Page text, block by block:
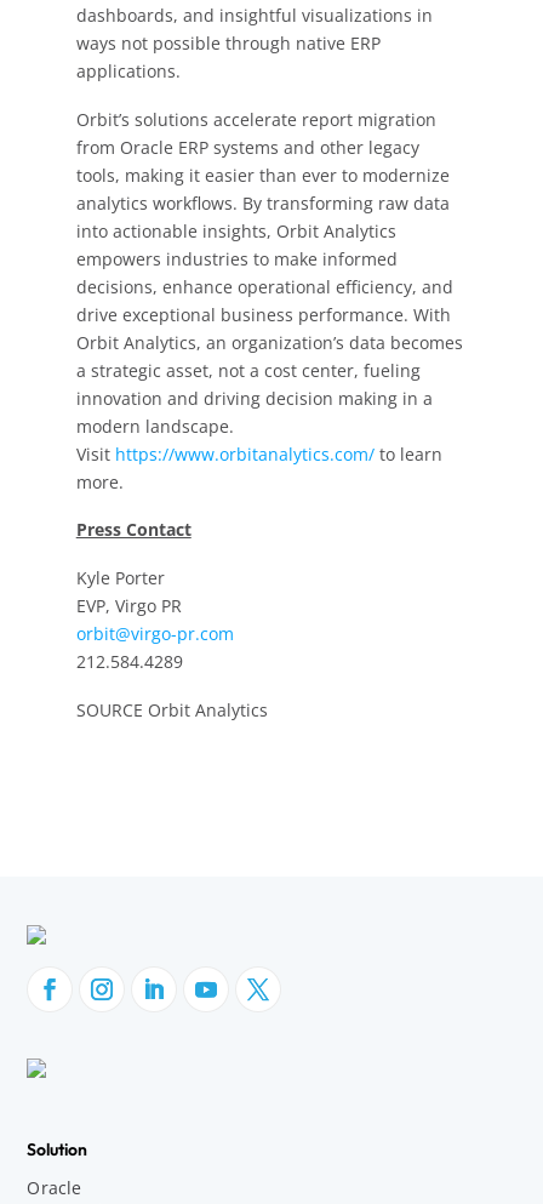
dashboards, and insightful visualizations in
ways not possible through native ERP
applications.
Orbit’s solutions accelerate report migration
from Oracle ERP systems and other legacy
tools, making it easier than ever to modernize
analytics workflows. By transforming raw data
into actionable insights, Orbit Analytics
empowers industries to make informed
decisions, enhance operational efficiency, and
drive exceptional business performance. With
Orbit Analytics, an organization’s data becomes
a strategic asset, not a cost center, fueling
innovation and driving decision making in a
modern landscape.
Visit https://www.orbitanalytics.com/to learn
more.
Press Contact
Kyle Porter
EVP, Virgo PR
orbit@virgo-pr.com
212.584.4289
SOURCE Orbit Analytics
Solution
Oracle